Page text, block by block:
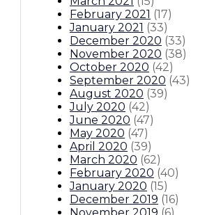
February 2021 (17)
January 2021 (33)
December 2020 (33)
November 2020 (38)
October 2020 (42)
September 2020 (43)
August 2020 (39)
July 2020 (42)
June 2020 (47)
May 2020 (47)
April 2020 (39)
March 2020 (62)
February 2020 (40)
January 2020 (15)
December 2019 (16)
November 2019 (6)